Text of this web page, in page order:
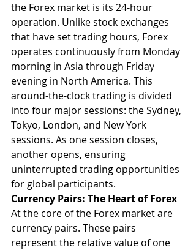
the Forex market is its 24-hour
operation. Unlike stock exchanges
that have set trading hours, Forex
operates continuously from Monday
morning in Asia through Friday
evening in North America. This
around-the-clock trading is divided
into four major sessions: the Sydney,
Tokyo, London, and New York
sessions. As one session closes,
another opens, ensuring
uninterrupted trading opportunities
for global participants.
Currency Pairs: The Heart of Forex
At the core of the Forex market are
currency pairs. These pairs
represent the relative value of one